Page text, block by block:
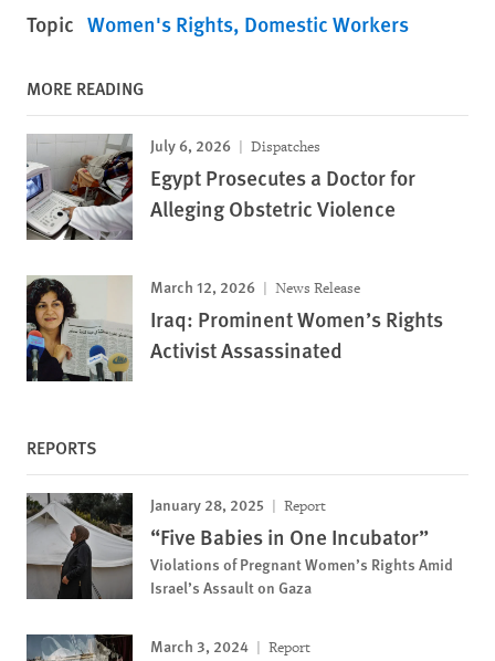
Topic Women's Rights Domestic Workers
MORE READING
July 6, 2026 Dispatches
Egypt Prosecutes a Doctor for
Alleging Obstetric Violence
March 12, 2026 News Release
Iraq: Prominent Women’s Rights
Activist Assassinated
REPORTS
January 28, 2025 Report
“Five Babies in One Incubator”
Violations of Pregnant Women’s Rights Amid
Israel’s Assault on Gaza
March 3, 2024 Report